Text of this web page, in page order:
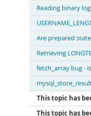
Reading binary
Are prepared
Retrieving
fetch_array bug -
This topic has
This topic has